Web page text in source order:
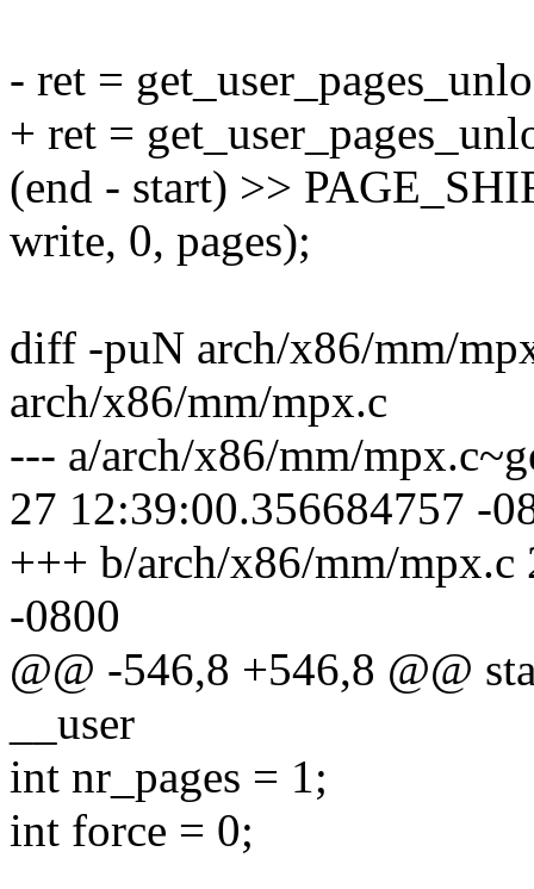
- ret =
+ ret =
(end - start) >>
write, 0, pages);
diff -puN arch/x86/mm/
arch/x86/mm/mpx.c
--- a/arch/x86/mm/
27 12:39:00.356684757 -
+++ b/arch/x86/mm/
-0800
@@ -546,8 +546,8 @@
__user
int nr_pages = 1;
int force = 0;